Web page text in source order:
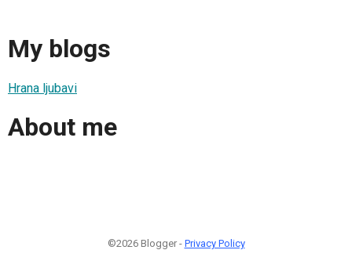
My blogs
Hrana ljubavi
About me
©2026 Blogger - Privacy Policy